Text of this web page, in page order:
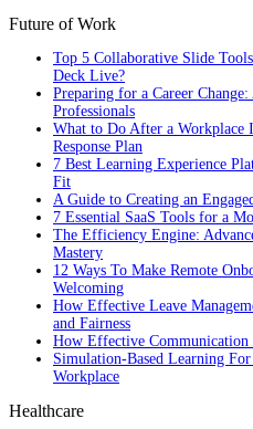
Future of Work
Top 5 Collaborative Slide
Deck Live?
Preparing for a Career
Professionals
What to Do After a
Response Plan
7 Best Learning Experience
Fit
A Guide to Creating an
7 Essential SaaS Tools for a
The Efficiency Engine:
Mastery
12 Ways To Make Remote
Welcoming
How Effective Leave
and Fairness
How Effective Communication
Simulation-Based Learning
Workplace
Healthcare